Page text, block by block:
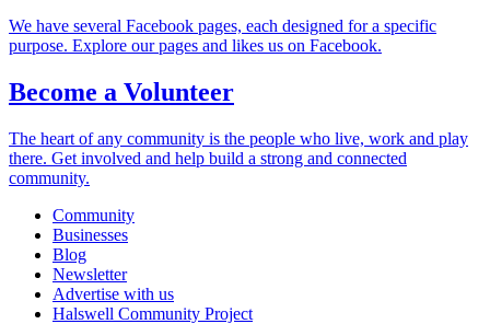
We have several Facebook pages, each designed for a specific
purpose. Explore our pages and likes us on Facebook.
Become a Volunteer
The heart of any community is the people who live, work and play
there. Get involved and help build a strong and connected
community.
Community
Businesses
Blog
Newsletter
Advertise with us
Halswell Community Project